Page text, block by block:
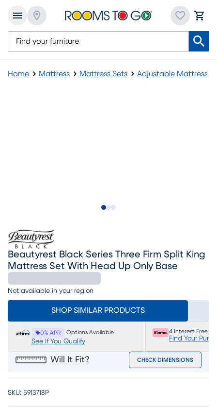
Home Mattress Mattress Sets Adjustable Mattress
Beautyrest Black Series Three Firm Split King
Mattress Set With Head Up Only Base
Not available in your region
SHOP SIMILAR PRODUCTS
0% APR Options Available
See If You Qualify
4 Interest Free
Find Your
Will It Fit? CHECK DIMENSIONS
SKU: 5913718P